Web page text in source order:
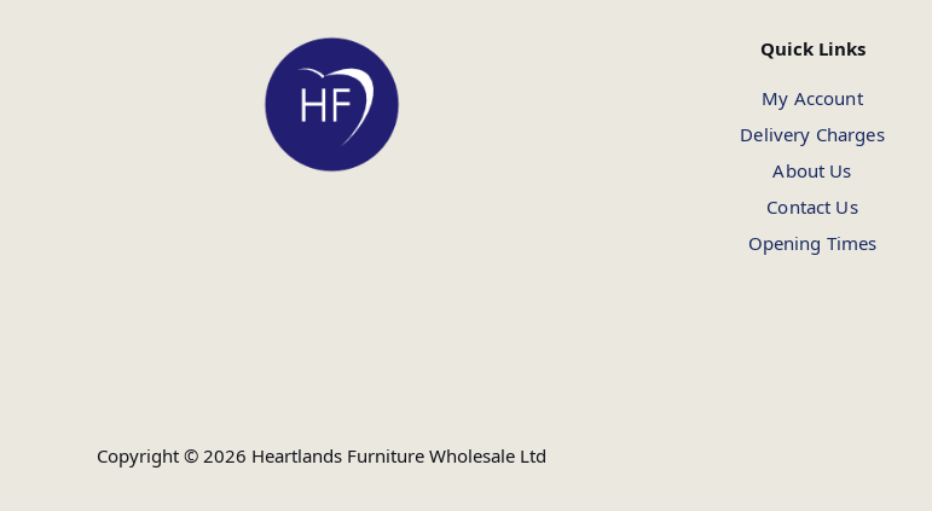
Quick Links
My Account
Delivery Charges
About Us
Contact Us
Opening Times
Copyright © 2026 Heartlands Furniture Wholesale Ltd